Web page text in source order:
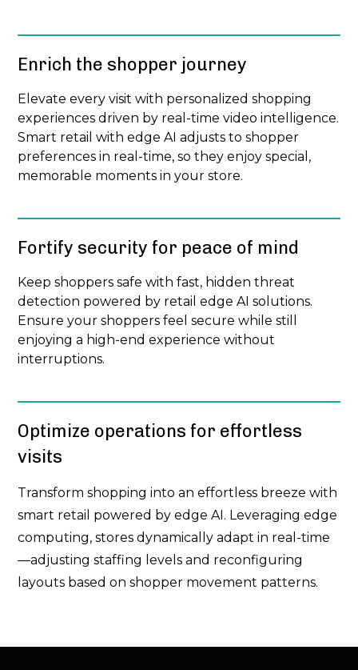
Enrich the shopper journey
Elevate every visit with personalized shopping
experiences driven by real-time video intelligence.
Smart retail with edge AI adjusts to shopper
preferences in real-time, so they enjoy special,
memorable moments in your store.
Fortify security for peace of mind
Keep shoppers safe with fast, hidden threat
detection powered by retail edge AI solutions.
Ensure your shoppers feel secure while still
enjoying a high-end experience without
interruptions.
Optimize operations for effortless
visits
Transform shopping into an effortless breeze with
smart retail powered by edge AI. Leveraging edge
computing, stores dynamically adapt in real-time
—adjusting staffing levels and reconfiguring
layouts based on shopper movement patterns.